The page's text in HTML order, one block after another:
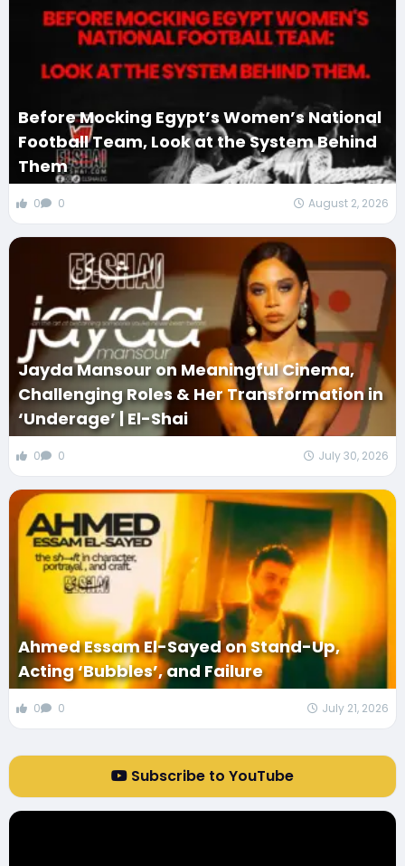
Before Mocking Egypt’s Women’s National
Football Team, Look at the System Behind
Them
0 0 August 2, 2026
Jayda Mansour on Meaningful Cinema,
Challenging Roles & Her Transformation in
‘Underage’ | El-Shai
0 0 July 30, 2026
Ahmed Essam El-Sayed on Stand-Up,
Acting ‘Bubbles’, and Failure
0 0 July 21, 2026
Subscribe to YouTube